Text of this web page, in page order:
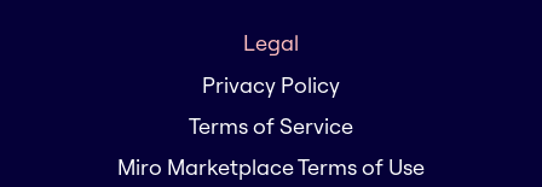
Legal
Privacy Policy
Terms of Service
Miro Marketplace Terms of Use